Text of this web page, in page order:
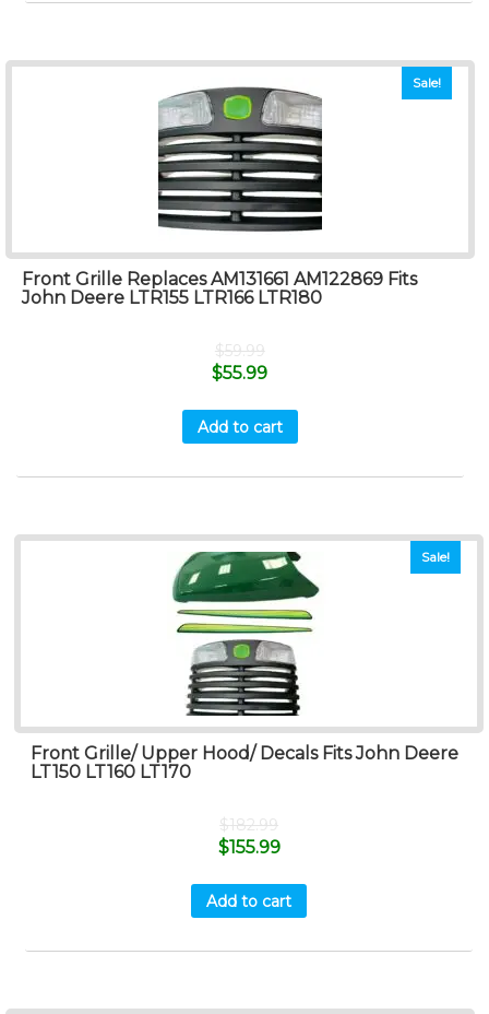
Sale!
Front Grille Replaces AM131661 AM122869 Fits
John Deere LTR155 LTR166 LTR180
$59.99
$55.99
Add to cart
Sale!
Front Grille/ Upper Hood/ Decals Fits John Deere
LT150 LT160 LT170
$182.99
$155.99
Add to cart